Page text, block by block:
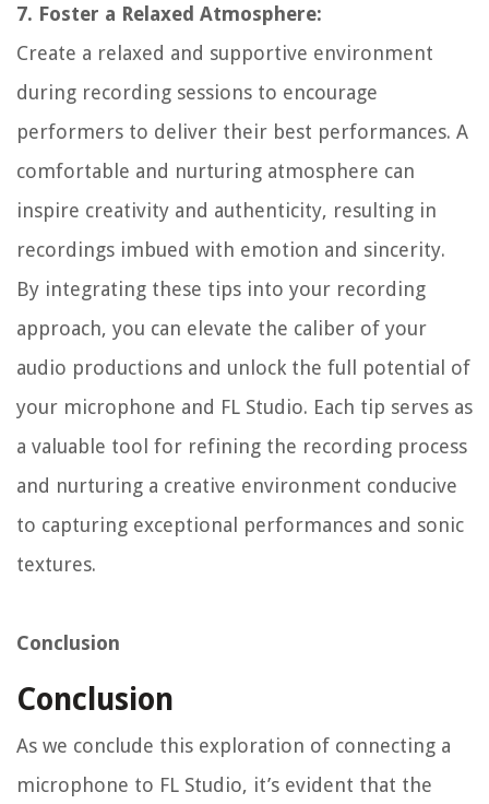
7. Foster a Relaxed Atmosphere:
Create a relaxed and supportive environment
during recording sessions to encourage
performers to deliver their best performances. A
comfortable and nurturing atmosphere can
inspire creativity and authenticity, resulting in
recordings imbued with emotion and sincerity.
By integrating these tips into your recording
approach, you can elevate the caliber of your
audio productions and unlock the full potential of
your microphone and FL Studio. Each tip serves as
a valuable tool for refining the recording process
and nurturing a creative environment conducive
to capturing exceptional performances and sonic
textures.
Conclusion
Conclusion
As we conclude this exploration of connecting a
microphone to FL Studio, it’s evident that the